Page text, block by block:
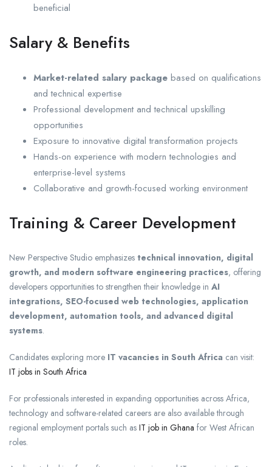
beneficial
Salary & Benefits
Market-related salary package based on qualifications
and technical expertise
Professional development and technical upskilling
opportunities
Exposure to innovative digital transformation projects
Hands-on experience with modern technologies and
enterprise-level systems
Collaborative and growth-focused working environment
Training & Career Development
New Perspective Studio emphasizes technical innovation, digital
growth, and modern software engineering practices, offering
developers opportunities to strengthen their knowledge in AI
integrations, SEO-focused web technologies, application
development, automation tools, and advanced digital
systems.
Candidates exploring more IT vacancies in South Africa can visit:
IT jobs in South Africa
For professionals interested in expanding opportunities across Africa,
technology and software-related careers are also available through
regional employment portals such as IT job in Ghana for West African
roles.